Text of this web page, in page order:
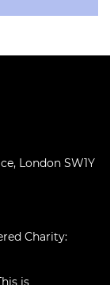
London SW1Y
Charity:
is